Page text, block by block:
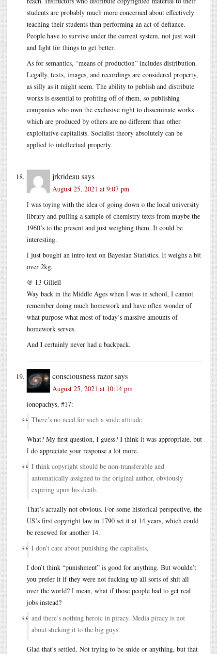
students are probably much more concerned about effectively
teaching their students than performing an act of defiance.
People have to survive under the current system, not just wait
and fight for things to get better.
As for semantics, “means of production” includes distribution.
Legally, texts, images, and recordings are considered property,
as silly as it might seem. The ability to publish and distribute
works is essential to profiting off of them, so publishing
companies who own the exclusive right to disseminate works
which are produced by others are no different than other
exploitative capitalists. Socialist theory absolutely can be
applied to intellectual property.
jrkrideau says
August 25, 2021 at 9:07 pm
I was toying with the idea of going down o the local university
library and pulling a sample of chemistry texts from maybe the
1960’s to the present and just weighing them. It could be
interesting.
I just bought an intro text on Bayesian Statistics. It weighs a bit
over 2kg.
@ 13 Giliell
Way back in the Middle Ages when I was in school, I cannot
remember doing much homework and have often wonder of
what purpose what most of today’s massive amounts of
homework serves.
And I certainly never had a backpack.
consciousness razorsays
August 25, 2021 at 10:14 pm
ionopachys, #17:
There’s no need for such a snide attitude.
What? My first question, I guess? I think it was appropriate, but
I do appreciate your response a lot more.
I think copyright should be non-transferable and
automatically assigned to the original author, obviously
expiring upon his death.
That’s actually not obvious. For some historical perspective, the
US’s first copyright law in 1790 set it at 14 years, which could
be renewed for another 14.
I don’t care about punishing the capitalists,
I don’t think “punishment” is good for anything. But wouldn’t
you prefer it if they were not fucking up all sorts of shit all
over the world? I mean, what if those people had to get real
jobs instead?
and there’s nothing heroic in piracy. Media piracy is not
about sticking it to the big guys.
Glad that’s settled. Not trying to be snide or anything, but that